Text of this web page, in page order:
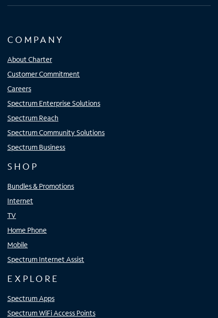
COMPANY
About Charter
Customer Commitment
Careers
Spectrum Enterprise Solutions
Spectrum Reach
Spectrum Community Solutions
Spectrum Business
SHOP
Bundles & Promotions
Internet
TV
Home Phone
Mobile
Spectrum Internet Assist
EXPLORE
Spectrum Apps
Spectrum WiFi Access Points